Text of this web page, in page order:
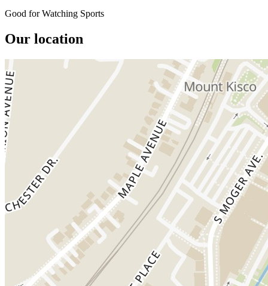
Good for Watching Sports
Our location